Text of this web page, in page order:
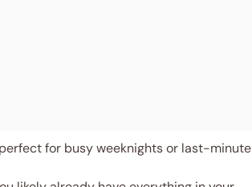
for busy weeknights or last-minute